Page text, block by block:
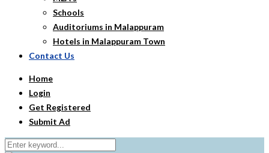
Schools
Auditoriums in Malappuram
Hotels in Malappuram Town
Contact Us
Home
Login
Get Registered
Submit Ad